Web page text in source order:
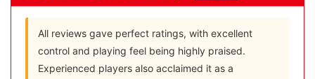
All reviews gave perfect ratings, with excellent
control and playing feel being highly praised.
Experienced players also acclaimed it as a